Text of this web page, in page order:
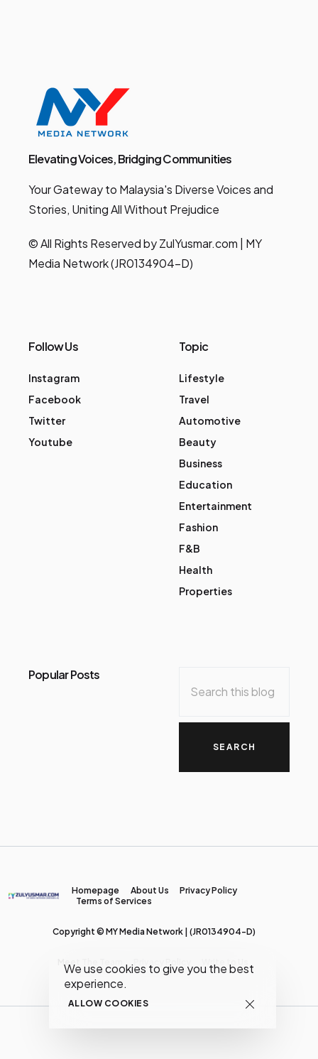
We use cookies to give you the best
experience.
ALLOW COOKIES
Elevating Voices, Bridging Communities
Your Gateway to Malaysia's Diverse Voices and
Stories, Uniting All Without Prejudice
© All Rights Reserved by ZulYusmar.com | MY
Media Network (JR0134904-D)
Follow Us
Instagram
Facebook
Twitter
Youtube
Topic
Lifestyle
Travel
Automotive
Beauty
Business
Education
Entertainment
Fashion
F&B
Health
Properties
Popular Posts
Homepage About Us
Privacy Policy
Terms of Services
Copyright © MY Media Network | (JR0134904-D)
Meet The Team Privacy Policy Write to Us